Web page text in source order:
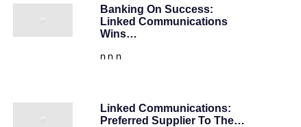
Banking On Success:
Linked Communications
Wins…
n n n
Linked Communications:
Preferred Supplier To The…